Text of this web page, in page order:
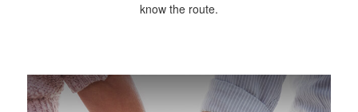
know the route.